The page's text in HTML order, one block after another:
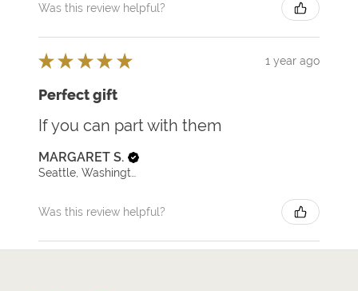
Was this review helpful?
★ ★ ★ ★ ★ 1 year ago
Perfect gift
If you can part with them
MARGARET S.
Seattle, Washington, United States
Was this review helpful?